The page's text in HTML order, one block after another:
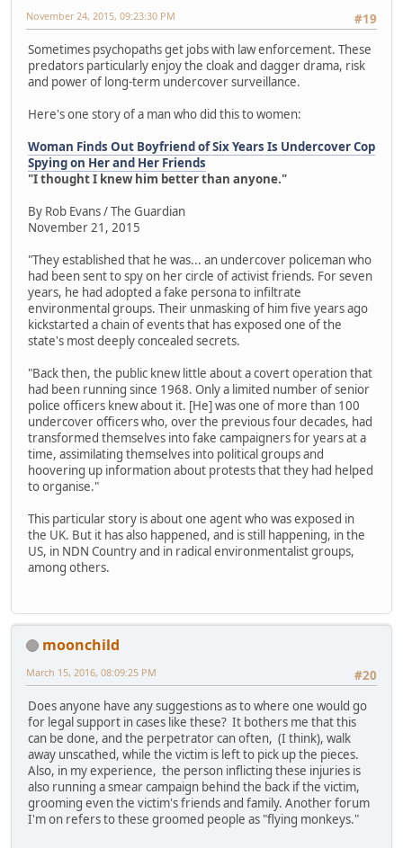
#19
November 24, 2015, 09:23:30 PM
Sometimes psychopaths get jobs with law enforcement. These
predators particularly enjoy the cloak and dagger drama, risk
and power of long-term undercover surveillance.
Here's one story of a man who did this to women:
Woman Finds Out Boyfriend of Six Years Is Undercover Cop
Spying on Her and Her Friends
"I thought I knew him better than anyone."
By Rob Evans / The Guardian
November 21, 2015
"They established that he was... an undercover policeman who
had been sent to spy on her circle of activist friends. For seven
years, he had adopted a fake persona to infiltrate
environmental groups. Their unmasking of him five years ago
kickstarted a chain of events that has exposed one of the
state's most deeply concealed secrets.
"Back then, the public knew little about a covert operation that
had been running since 1968. Only a limited number of senior
police officers knew about it. [He] was one of more than 100
undercover officers who, over the previous four decades, had
transformed themselves into fake campaigners for years at a
time, assimilating themselves into political groups and
hoovering up information about protests that they had helped
to organise."
This particular story is about one agent who was exposed in
the UK. But it has also happened, and is still happening, in the
US, in NDN Country and in radical environmentalist groups,
among others.
moonchild
#20
March 15, 2016, 08:09:25 PM
Does anyone have any suggestions as to where one would go
for legal support in cases like these? It bothers me that this
can be done, and the perpetrator can often, (I think), walk
away unscathed, while the victim is left to pick up the pieces.
Also, in my experience, the person inflicting these injuries is
also running a smear campaign behind the back if the victim,
grooming even the victim's friends and family. Another forum
I'm on refers to these groomed people as "flying monkeys."